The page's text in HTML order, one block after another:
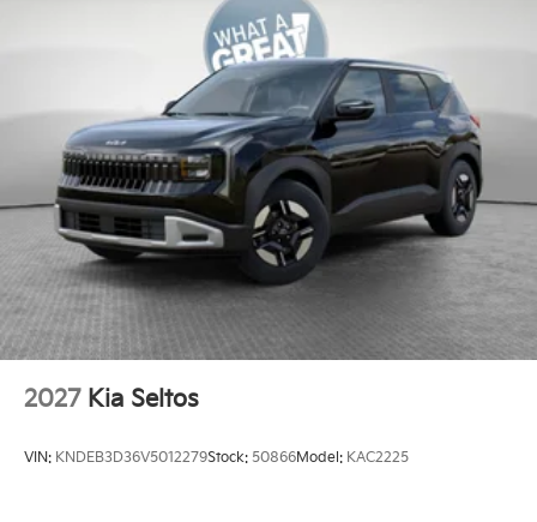
2027 Kia Seltos
VIN: KNDEB3D36V5012279Stock: 50866Model: KAC2225